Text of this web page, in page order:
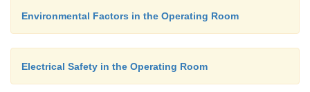
Environmental Factors in the Operating Room
Electrical Safety in the Operating Room